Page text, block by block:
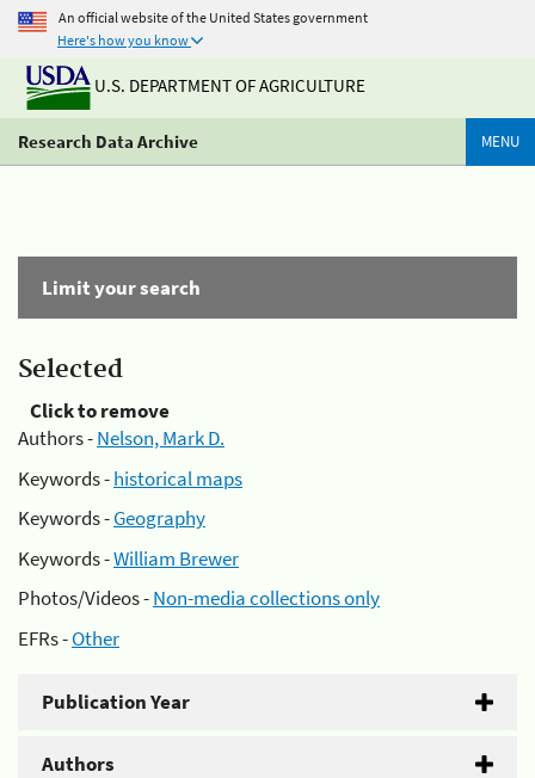
An official website of the United States government
Here's how you know
U.S. DEPARTMENT OF AGRICULTURE
Research Data Archive MENU
Limit your search
Selected
Click to remove
Authors -Nelson, Mark D.
Keywords -historical maps
Keywords -Geography
Keywords -William Brewer
Photos/Videos -Non-media collections only
EFRs -Other
Publication Year
Authors